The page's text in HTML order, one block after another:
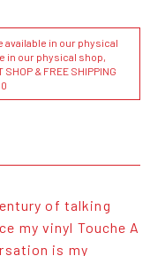
available in our physical
in our physical shop,
& FREE SHIPPING
of talking
my vinyl Touche A
is my